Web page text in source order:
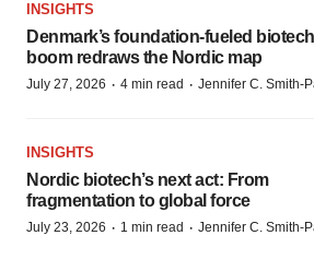
INSIGHTS
Denmark’s foundation‑fueled biotech
boom redraws the Nordic map
July 27, 2026 · 4 min read · Jennifer C. Smith-
INSIGHTS
Nordic biotech’s next act: From
fragmentation to global force
July 23, 2026 · 1 min read · Jennifer C. Smith-